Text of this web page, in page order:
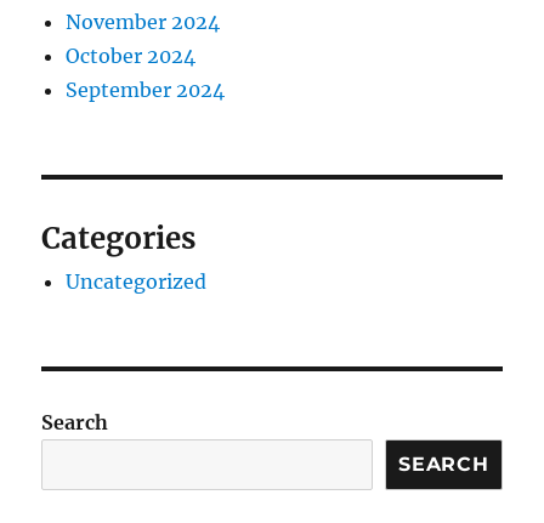
November 2024
October 2024
September 2024
Categories
Uncategorized
Search
SEARCH